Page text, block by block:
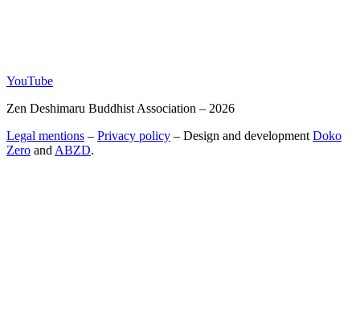
YouTube
Zen Deshimaru Buddhist Association – 2026
Legal mentions – Privacy policy – Design and development Doko
Zero and ABZD.